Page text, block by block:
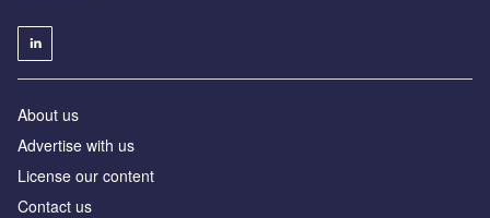
About us
Advertise with us
License our content
Contact us